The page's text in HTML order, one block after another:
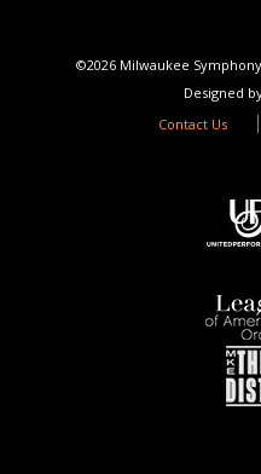
©2026 Milwaukee
Designed
Contact Us